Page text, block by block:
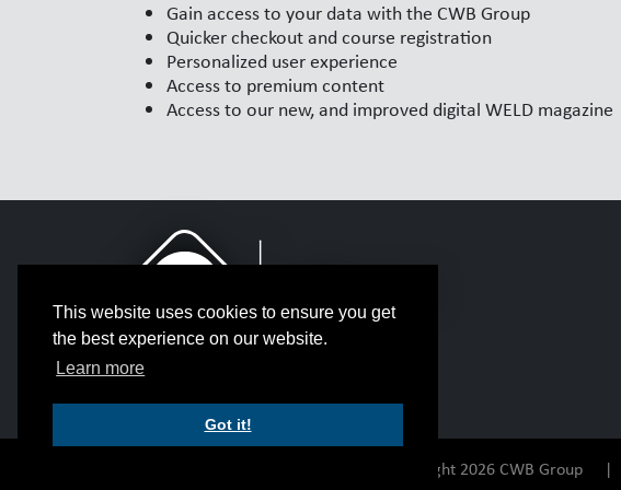
This website uses cookies to ensure you get
the best experience on our website.
Learn more
Got it!
Gain access to your data with the CWB Group
Quicker checkout and course registration
Personalized user experience
Access to premium content
Access to our new, and improved digital WELD magazine
© Copyright 2026 CWB Group |